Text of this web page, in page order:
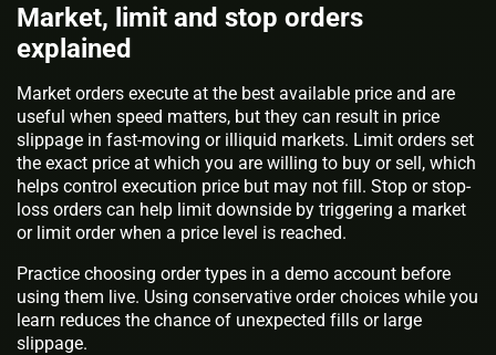
Market, limit and stop orders
explained
Market orders execute at the best available price and are
useful when speed matters, but they can result in price
slippage in fast-moving or illiquid markets. Limit orders set
the exact price at which you are willing to buy or sell, which
helps control execution price but may not fill. Stop or stop-
loss orders can help limit downside by triggering a market
or limit order when a price level is reached.
Practice choosing order types in a demo account before
using them live. Using conservative order choices while you
learn reduces the chance of unexpected fills or large
slippage.